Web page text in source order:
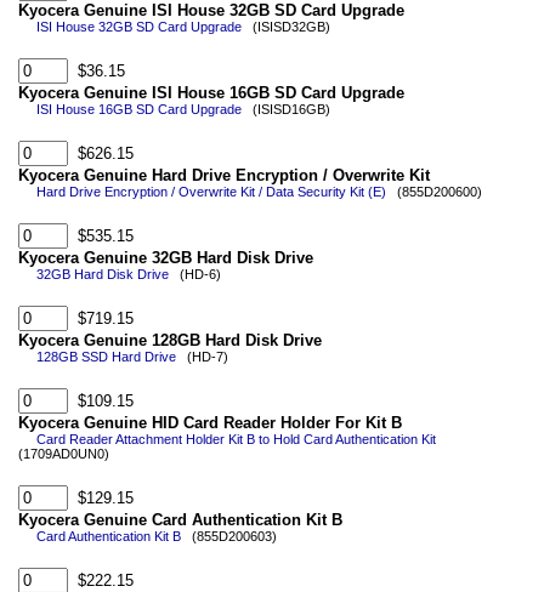
Kyocera Genuine ISI House 32GB SD Card Upgrade
ISI House 32GB SD Card Upgrade (ISISD32GB)
$36.15
Kyocera Genuine ISI House 16GB SD Card Upgrade
ISI House 16GB SD Card Upgrade (ISISD16GB)
$626.15
Kyocera Genuine Hard Drive Encryption / Overwrite Kit
Hard Drive Encryption / Overwrite Kit / Data Security Kit (E) (855D200600)
$535.15
Kyocera Genuine 32GB Hard Disk Drive
32GB Hard Disk Drive (HD-6)
$719.15
Kyocera Genuine 128GB Hard Disk Drive
128GB SSD Hard Drive (HD-7)
$109.15
Kyocera Genuine HID Card Reader Holder For Kit B
Card Reader Attachment Holder Kit B to Hold Card Authentication Kit
(1709AD0UN0)
$129.15
Kyocera Genuine Card Authentication Kit B
Card Authentication Kit B (855D200603)
$222.15